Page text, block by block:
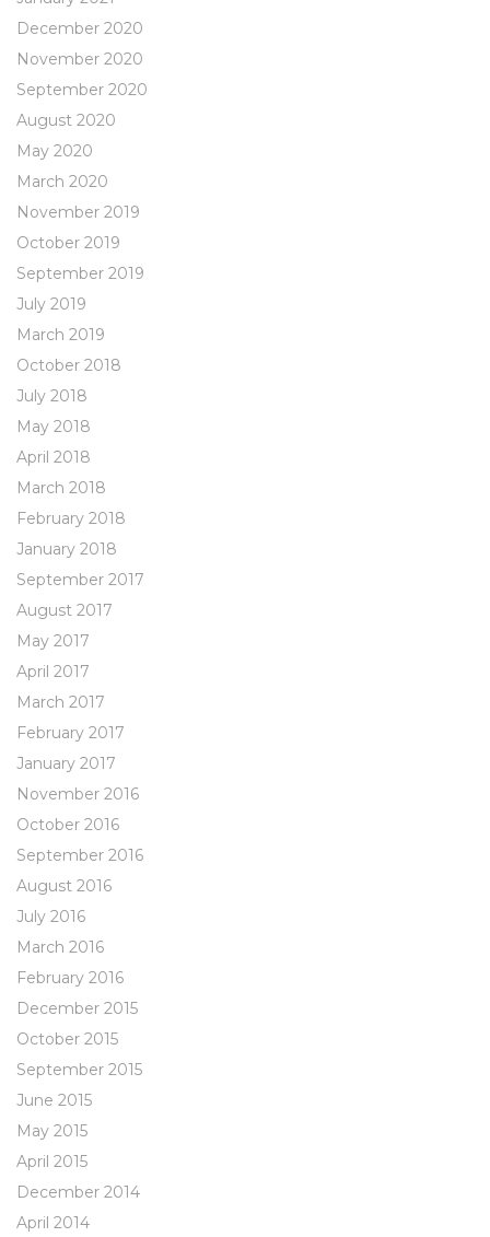
December 2020
November 2020
September 2020
August 2020
May 2020
March 2020
November 2019
October 2019
September 2019
July 2019
March 2019
October 2018
July 2018
May 2018
April 2018
March 2018
February 2018
January 2018
September 2017
August 2017
May 2017
April 2017
March 2017
February 2017
January 2017
November 2016
October 2016
September 2016
August 2016
July 2016
March 2016
February 2016
December 2015
October 2015
September 2015
June 2015
May 2015
April 2015
December 2014
April 2014